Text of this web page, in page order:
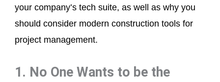
your company’s tech suite, as well as why you
should consider modern construction tools for
project management.
1. No One Wants to be the